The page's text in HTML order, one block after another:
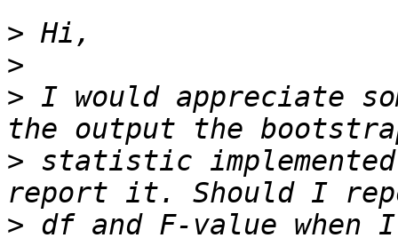
>
>
> I would appreciate
> statistic
> df and F-value when